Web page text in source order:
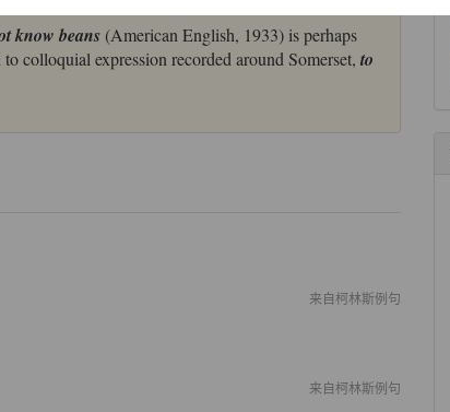
know beans (American English, 1933) is perhaps
colloquial expression recorded around Somerset, to
来自柯林斯例句
来自柯林斯例句